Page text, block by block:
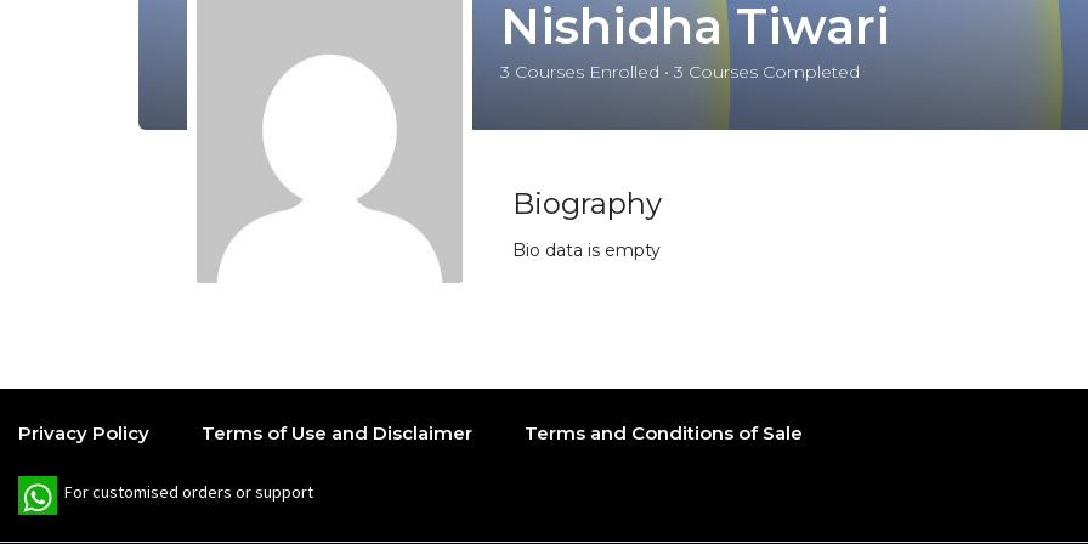
Nishidha Tiwari
3 Courses Enrolled • 3 Courses Completed
Biography
Bio data is empty
Privacy Policy Terms of Use and Disclaimer Terms and Conditions of Sale
For customised orders or support
W